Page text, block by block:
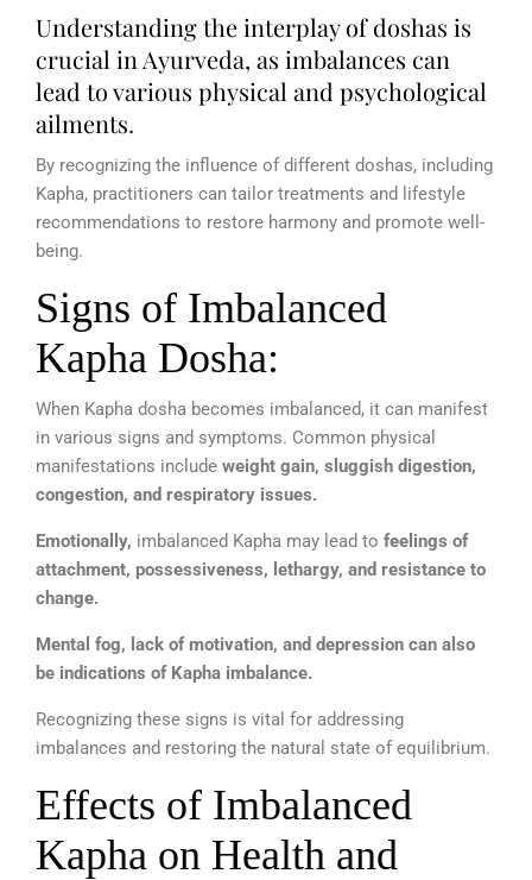
Understanding the interplay of doshas is
crucial in Ayurveda, as imbalances can
lead to various physical and psychological
ailments.
By recognizing the influence of different doshas, including
Kapha, practitioners can tailor treatments and lifestyle
recommendations to restore harmony and promote well-
being.
Signs of Imbalanced
Kapha Dosha:
When Kapha dosha becomes imbalanced, it can manifest
in various signs and symptoms. Common physical
manifestations include weight gain, sluggish digestion,
congestion, and respiratory issues.
Emotionally, imbalanced Kapha may lead to feelings of
attachment, possessiveness, lethargy, and resistance to
change.
Mental fog, lack of motivation, and depression can also
be indications of Kapha imbalance.
Recognizing these signs is vital for addressing
imbalances and restoring the natural state of equilibrium.
Effects of Imbalanced
Kapha on Health and